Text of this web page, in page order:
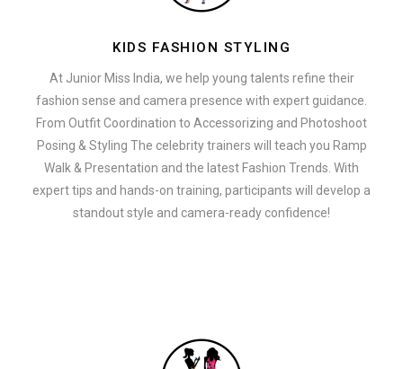
KIDS FASHION STYLING
At Junior Miss India, we help young talents refine their
fashion sense and camera presence with expert guidance.
From Outfit Coordination to Accessorizing and Photoshoot
Posing & Styling The celebrity trainers will teach you Ramp
Walk & Presentation and the latest Fashion Trends. With
expert tips and hands-on training, participants will develop a
standout style and camera-ready confidence!